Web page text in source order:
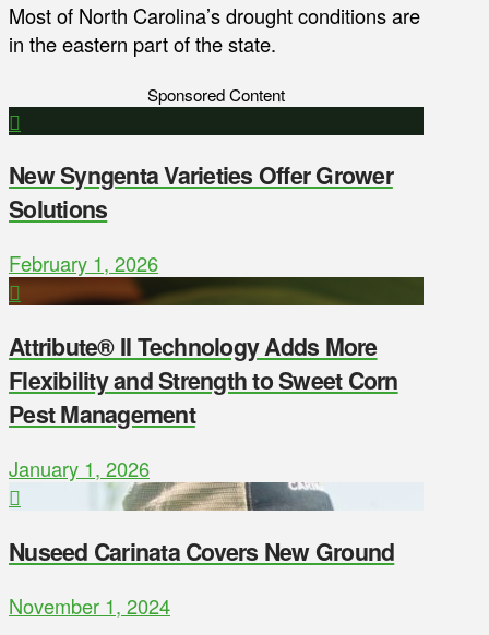
Most of North Carolina’s drought conditions are
in the eastern part of the state.
Sponsored Content
New Syngenta Varieties Offer Grower
Solutions
February 1, 2026
Attribute® II Technology Adds More
Flexibility and Strength to Sweet Corn
Pest Management
January 1, 2026
Nuseed Carinata Covers New Ground
November 1, 2024